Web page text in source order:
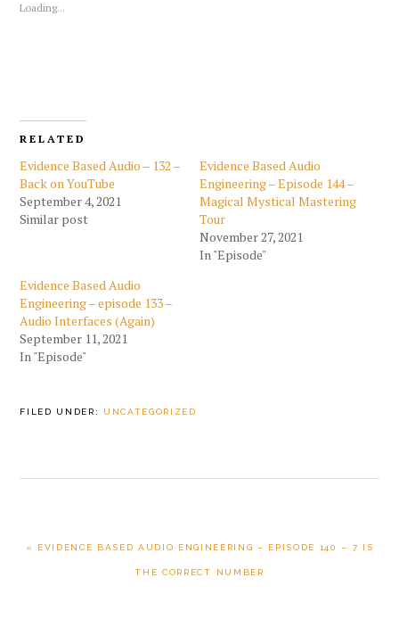
Loading...
RELATED
Evidence Based Audio – 132 –
Back on YouTube
September 4, 2021
Similar post
Evidence Based Audio
Engineering – Episode 144 –
Magical Mystical Mastering
Tour
November 27, 2021
In "Episode"
Evidence Based Audio
Engineering – episode 133 –
Audio Interfaces (Again)
September 11, 2021
In "Episode"
FILED UNDER: UNCATEGORIZED
POST:
« EVIDENCE BASED AUDIO ENGINEERING – EPISODE 140 – 7 IS
THE CORRECT NUMBER